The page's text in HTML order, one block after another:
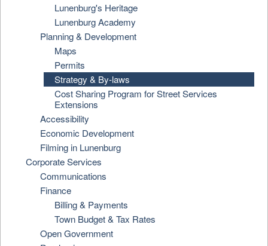
Lunenburg's Heritage
Lunenburg Academy
Planning & Development
Maps
Permits
Strategy & By-laws
Cost Sharing Program for Street Services
Extensions
Accessibility
Economic Development
Filming in Lunenburg
Corporate Services
Communications
Finance
Billing & Payments
Town Budget & Tax Rates
Open Government